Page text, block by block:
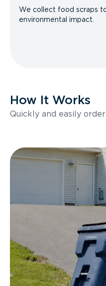
We collect food scraps
environmental impact.
How It Works
Quickly and easily